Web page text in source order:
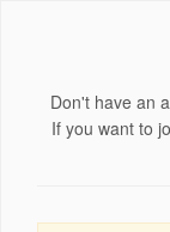
Don't have an
If you want to